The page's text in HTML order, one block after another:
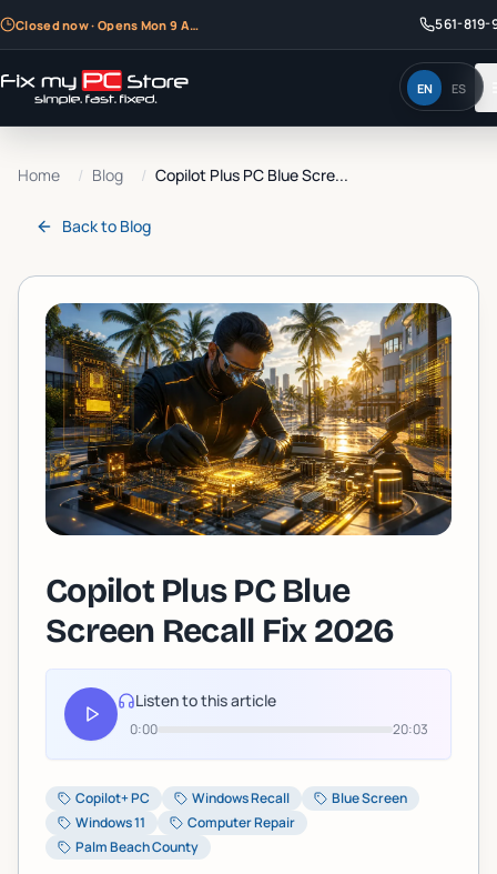
Closed now · Opens Mon 9 AM 561-819-
EN ES
Home / Blog / Copilot Plus PC Blue Scre...
Back to Blog
Copilot Plus PC Blue
Screen Recall Fix 2026
Listen to this article
0:00 20:03
Copilot+ PC Windows Recall
Blue Screen
Windows 11
Computer Repair
Palm Beach County